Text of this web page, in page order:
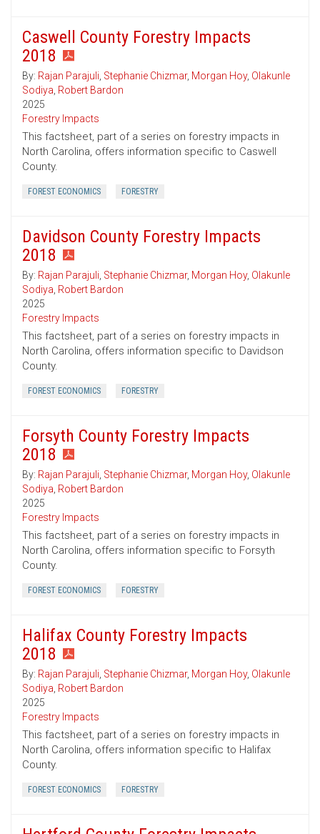
Caswell County Forestry Impacts
2018
By: Rajan Parajuli, Stephanie Chizmar, Morgan Hoy, Olakunle
Sodiya, Robert Bardon
2025
Forestry Impacts
This factsheet, part of a series on forestry impacts in
North Carolina, offers information specific to Caswell
County.
FOREST ECONOMICS FORESTRY
Davidson County Forestry Impacts
2018
By: Rajan Parajuli, Stephanie Chizmar, Morgan Hoy, Olakunle
Sodiya, Robert Bardon
2025
Forestry Impacts
This factsheet, part of a series on forestry impacts in
North Carolina, offers information specific to Davidson
County.
FOREST ECONOMICS FORESTRY
Forsyth County Forestry Impacts
2018
By: Rajan Parajuli, Stephanie Chizmar, Morgan Hoy, Olakunle
Sodiya, Robert Bardon
2025
Forestry Impacts
This factsheet, part of a series on forestry impacts in
North Carolina, offers information specific to Forsyth
County.
FOREST ECONOMICS FORESTRY
Halifax County Forestry Impacts
2018
By: Rajan Parajuli, Stephanie Chizmar, Morgan Hoy, Olakunle
Sodiya, Robert Bardon
2025
Forestry Impacts
This factsheet, part of a series on forestry impacts in
North Carolina, offers information specific to Halifax
County.
FOREST ECONOMICS FORESTRY